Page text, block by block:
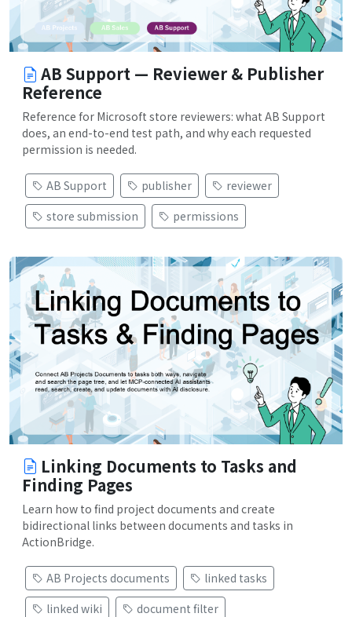
AB Support — Reviewer & Publisher
Reference
Reference for Microsoft store reviewers: what AB Support
does, an end-to-end test path, and why each requested
permission is needed.
AB Support publisher
reviewer
store submission
permissions
Linking Documents to Tasks and
Finding Pages
Learn how to find project documents and create
bidirectional links between documents and tasks in
ActionBridge.
AB Projects documents
linked tasks
linked wiki
document filter